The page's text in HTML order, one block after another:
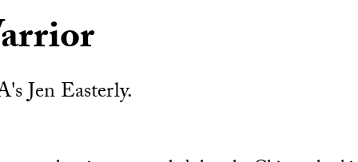
Jen Easterly.